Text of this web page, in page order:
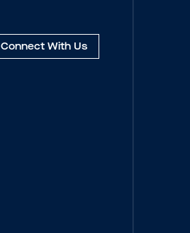
Connect With Us